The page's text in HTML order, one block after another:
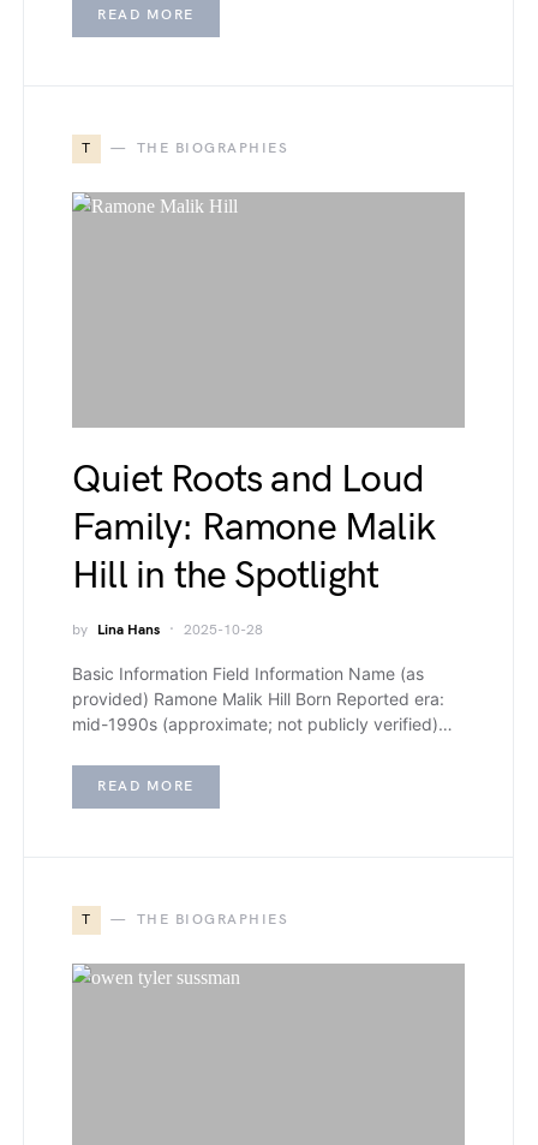
READ MORE
T THE BIOGRAPHIES
Quiet Roots and Loud
Family: Ramone Malik
Hill in the Spotlight
by Lina Hans 2025-10-28
Basic Information Field Information Name (as
provided) Ramone Malik Hill Born Reported era:
mid-1990s (approximate; not publicly verified)…
READ MORE
T THE BIOGRAPHIES